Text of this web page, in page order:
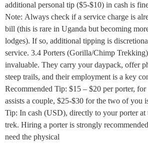
additional personal tip ($5-$10) in cash is
Note: Always check if a service charge is
bill (this is rare in Uganda but becoming
lodges). If so, additional tipping is
service. 3.4 Porters (Gorilla/Chimp
invaluable. They carry your daypack, offer
steep trails, and their employment is a key
Recommended Tip: $15 – $20 per porter,
assists a couple, $25-$30 for the two of you
Tip: In cash (USD), directly to your porter at
trek. Hiring a porter is strongly
need the physical